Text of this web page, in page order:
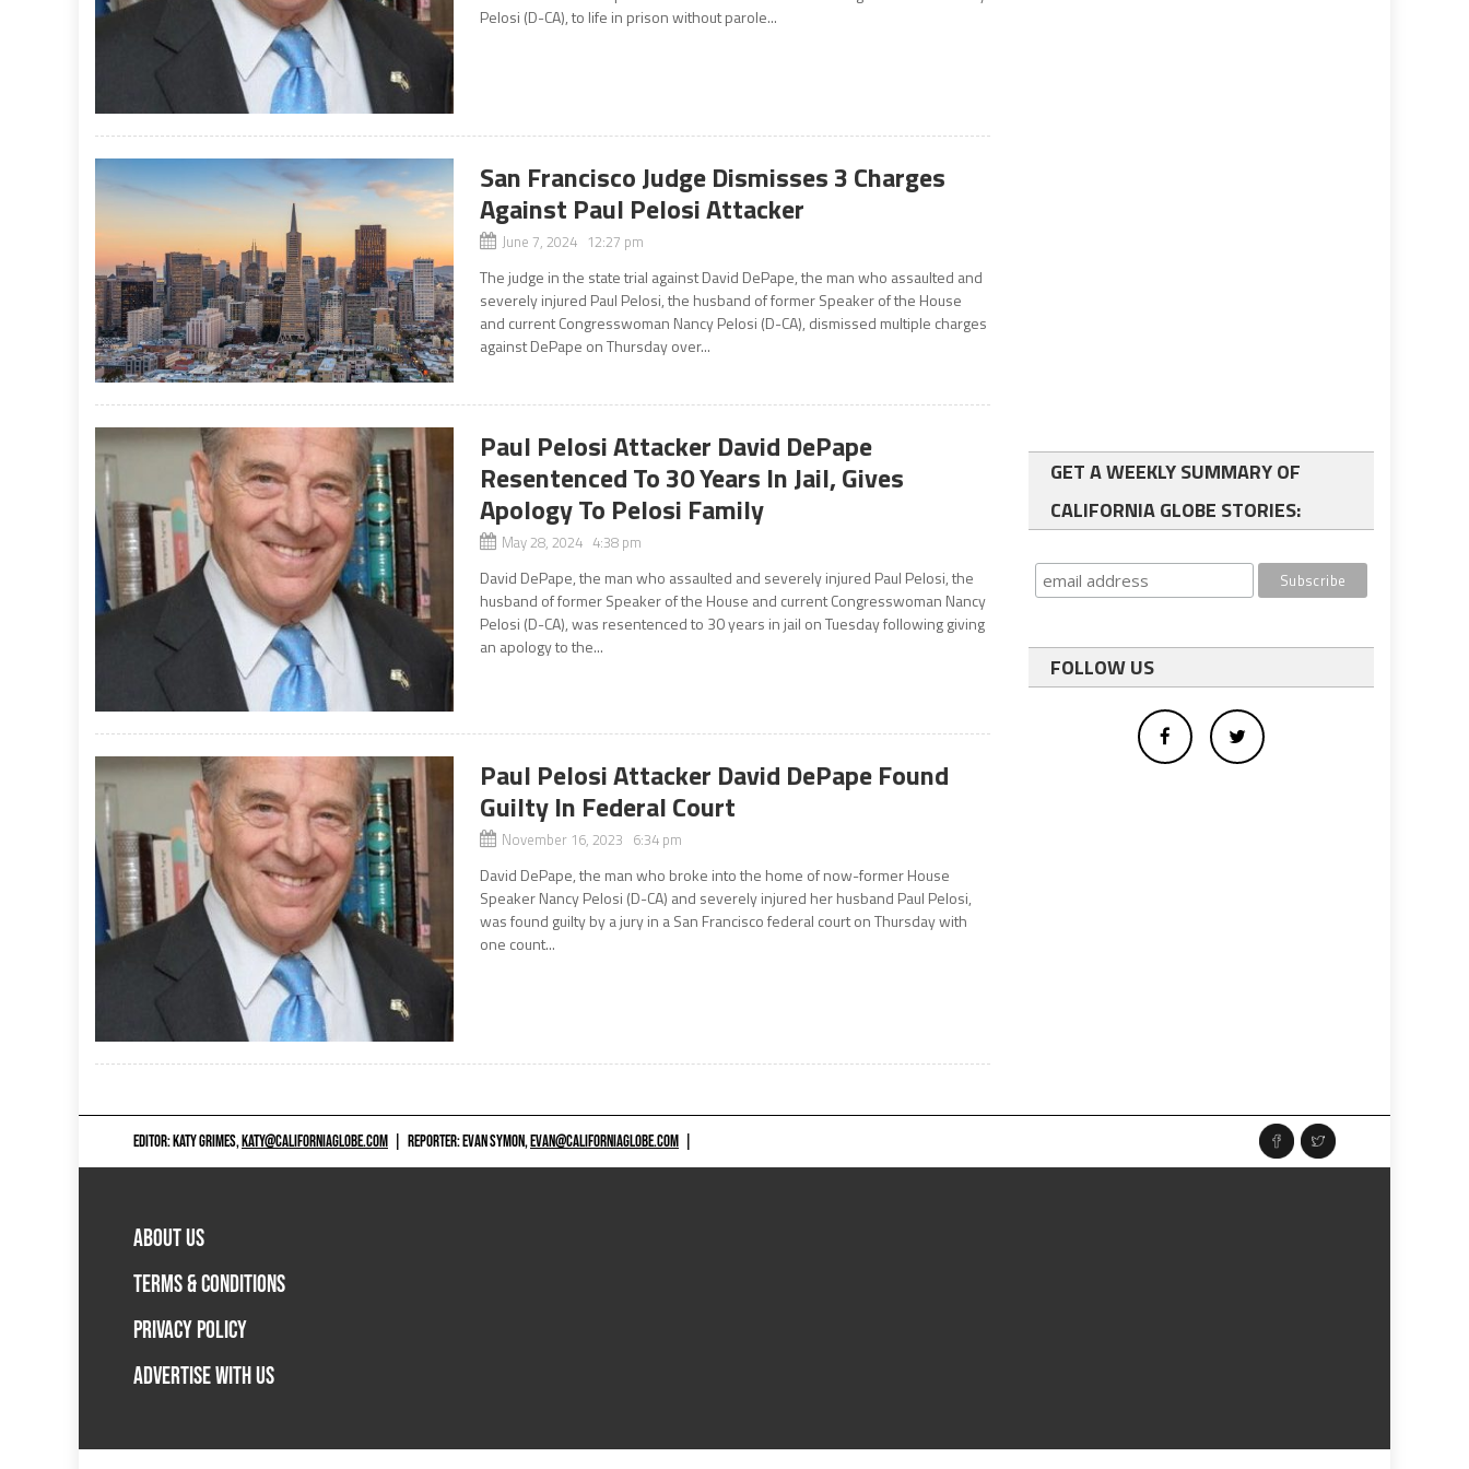
Pelosi (D-CA), to life in prison without parole...
San Francisco Judge Dismisses 3 Charges
Against Paul Pelosi Attacker
June 7, 2024 12:27 pm
The judge in the state trial against David DePape, the man who assaulted and
severely injured Paul Pelosi, the husband of former Speaker of the House
and current Congresswoman Nancy Pelosi (D-CA), dismissed multiple charges
against DePape on Thursday over...
Paul Pelosi Attacker David DePape
Resentenced To 30 Years In Jail, Gives
Apology To Pelosi Family
May 28, 2024 4:38 pm
David DePape, the man who assaulted and severely injured Paul Pelosi, the
husband of former Speaker of the House and current Congresswoman Nancy
Pelosi (D-CA), was resentenced to 30 years in jail on Tuesday following giving
an apology to the...
Paul Pelosi Attacker David DePape Found
Guilty In Federal Court
November 16, 2023 6:34 pm
David DePape, the man who broke into the home of now-former House
Speaker Nancy Pelosi (D-CA) and severely injured her husband Paul Pelosi,
was found guilty by a jury in a San Francisco federal court on Thursday with
one count...
GET A WEEKLY SUMMARY OF
CALIFORNIA GLOBE STORIES:
FOLLOW US
EDITOR: KATY GRIMES,KATY@CALIFORNIAGLOBE.COM REPORTER: EVAN SYMON,EVAN@CALIFORNIAGLOBE.COM
ABOUT US
TERMS & CONDITIONS
PRIVACY POLICY
ADVERTISE WITH US